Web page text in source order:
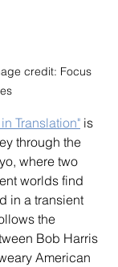
credit: Focus
Translation" is
through the
where two
worlds find
in a transient
the
Bob Harris
American